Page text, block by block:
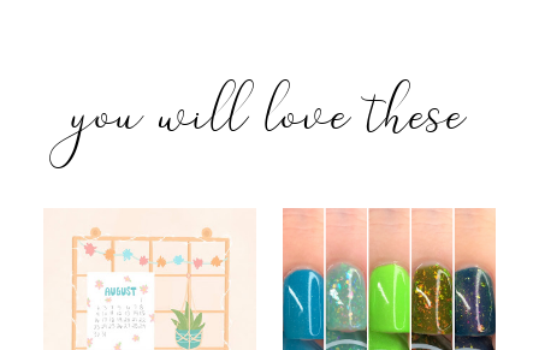
you will love these